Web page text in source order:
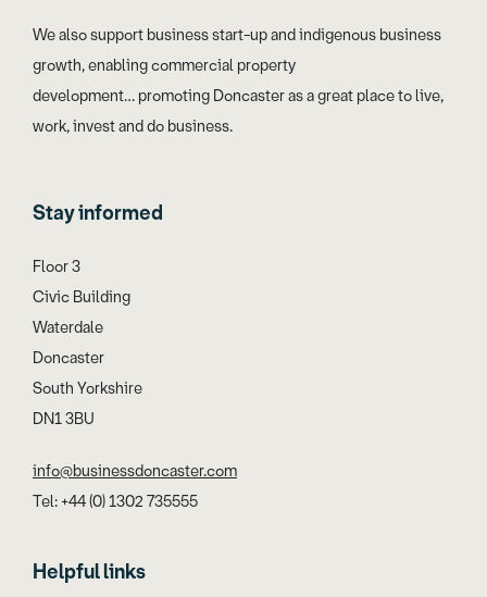
We also support business start-up and indigenous business
growth, enabling commercial property
development… promoting Doncaster as a great place to live,
work, invest and do business.
Stay informed
Floor 3
Civic Building
Waterdale
Doncaster
South Yorkshire
DN1 3BU
info@businessdoncaster.com
Tel: +44 (0) 1302 735555
Helpful links